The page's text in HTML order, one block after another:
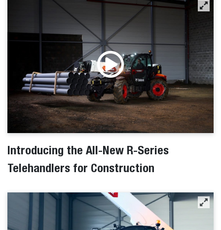
Introducing the All-New R-Series
Telehandlers for Construction